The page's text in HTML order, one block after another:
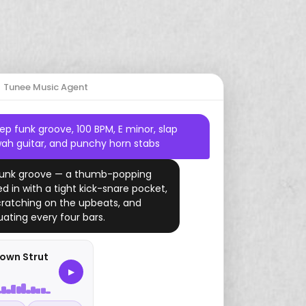
Jazz
Amapiano
Drill
Folk
Funk
Harp
Piano
Ukulele
Romantic
Study
YouTube
Zelda
Tunee Music Agent
funk groove, 100 BPM, E minor, slap
guitar, and punchy horn stabs
groove — a thumb-popping
in with a tight kick-snare pocket,
on the upbeats, and
every four bars.
Strut
▶